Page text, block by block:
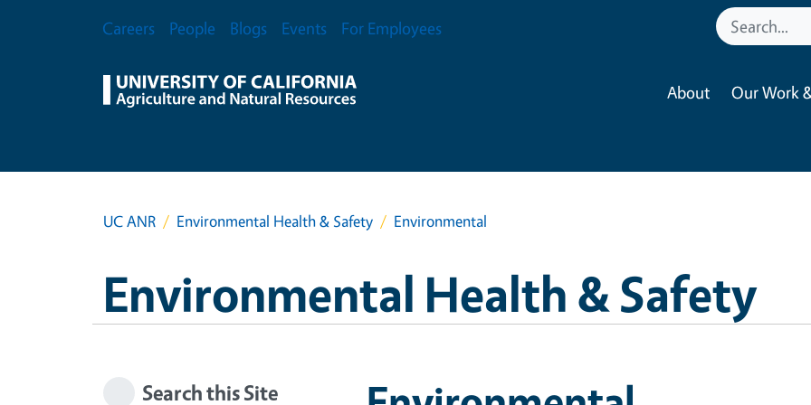
Secondary Menu
Careers People Blogs Events For Employees
About Our Work
UC ANR Environmental Health & Safety Environmental
Environmental Health & Safety
Search this Site